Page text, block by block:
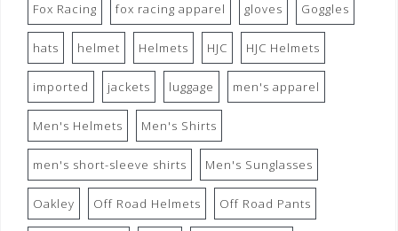
Fox Racing fox racing apparel gloves Goggles
hats helmet Helmets HJC HJC Helmets
imported jackets luggage men's apparel
Men's Helmets Men's Shirts
men's short-sleeve shirts Men's Sunglasses
Oakley Off Road Helmets Off Road Pants